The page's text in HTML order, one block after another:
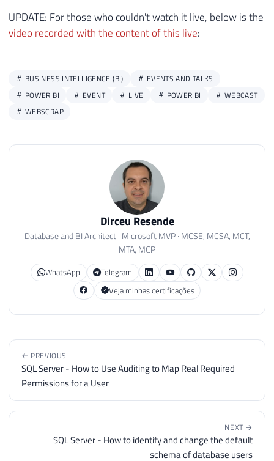
UPDATE: For those who couldn't watch it live, below is the
video recorded with the content of this live:
BUSINESS INTELLIGENCE (BI)
EVENTS AND TALKS
POWER BI
EVENT LIVE POWER BI
WEBCAST
WEBSCRAP
Dirceu Resende
Database and BI Architect · Microsoft MVP · MCSE, MCSA, MCT,
MTA, MCP
WhatsApp
Telegram
Veja minhas certificações
← PREVIOUS
SQL Server - How to Use Auditing to Map Real Required
Permissions for a User
NEXT →
SQL Server - How to identify and change the default
schema of database users